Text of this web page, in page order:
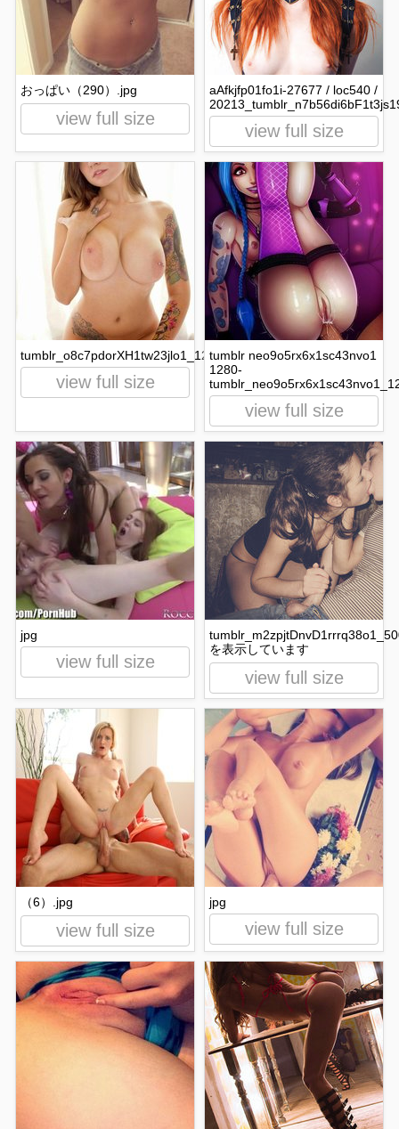
おっぱい（290）.jpg
view full size
aAfkjfp01fo1i-27677 / loc540 /
view full size
tumblr_o8c7pdorXH1tw23jlo1_1280.jpg
view full size
tumblr neo9o5rx6x1sc43nvo1
1280-
view full size
jpg
view full size
を表示しています
view full size
（6）.jpg
view full size
jpg
view full size